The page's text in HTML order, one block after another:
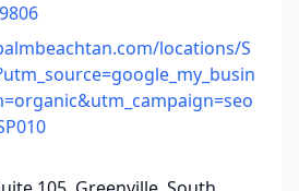
locations/S